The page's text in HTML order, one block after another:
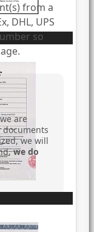
from a
DHL, UPS
so
are
we will
we do